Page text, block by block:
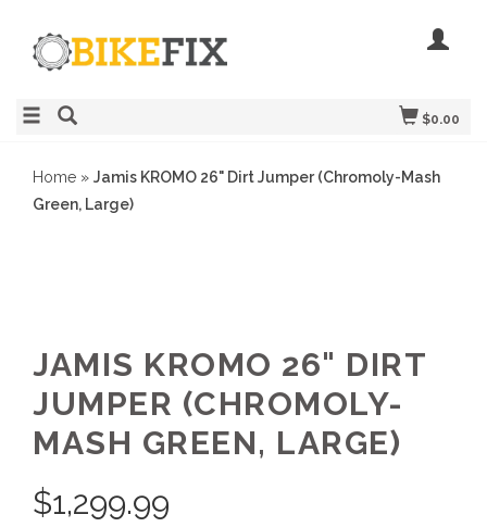
$0.00
Home » Jamis KROMO 26" Dirt Jumper (Chromoly-Mash
Green, Large)
JAMIS KROMO 26" DIRT
JUMPER (CHROMOLY-
MASH GREEN, LARGE)
$1,299.99